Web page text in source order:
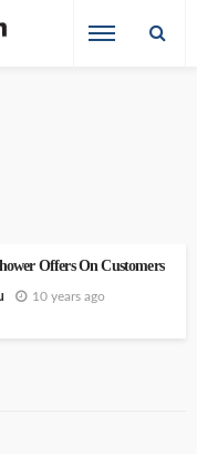
Offers On Customers
10 years ago